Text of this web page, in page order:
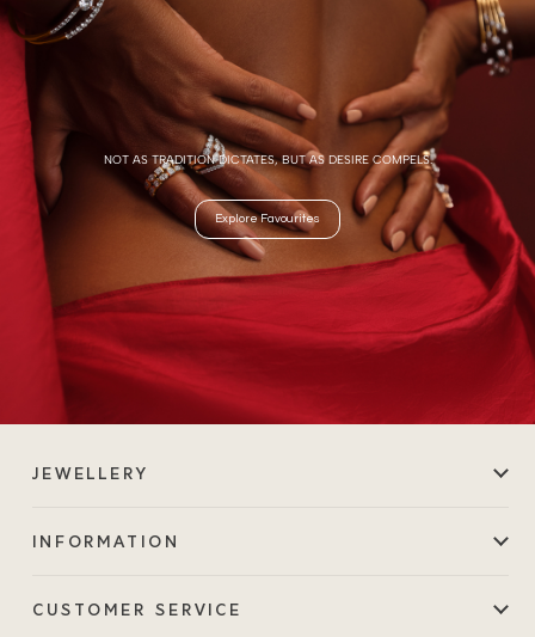
NOT AS TRADITION DICTATES, BUT AS DESIRE COMPELS.
Explore Favourites
JEWELLERY
INFORMATION
CUSTOMER SERVICE